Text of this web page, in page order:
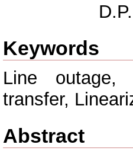
Keywords
Line outage,
transfer,
Abstract